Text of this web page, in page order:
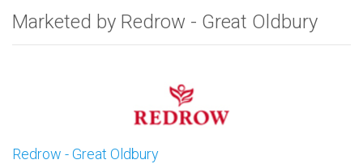
Marketed by Redrow - Great Oldbury
Redrow - Great Oldbury